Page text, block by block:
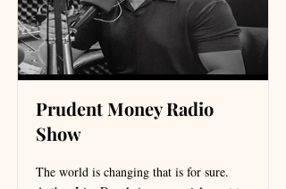
Prudent Money Radio
Show
The world is changing that is for sure.